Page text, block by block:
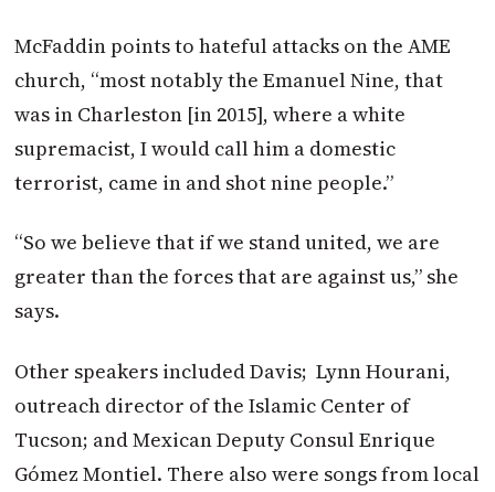
McFaddin points to hateful attacks on the AME
church, “most notably the Emanuel Nine, that
was in Charleston [in 2015], where a white
supremacist, I would call him a domestic
terrorist, came in and shot nine people.”
“So we believe that if we stand united, we are
greater than the forces that are against us,” she
says.
Other speakers included Davis; Lynn Hourani,
outreach director of the Islamic Center of
Tucson; and Mexican Deputy Consul Enrique
Gómez Montiel. There also were songs from local